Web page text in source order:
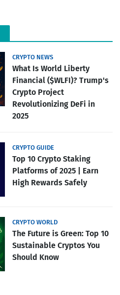
CRYPTO NEWS
What Is World Liberty
Financial ($WLFI)? Trump's
Crypto Project
Revolutionizing DeFi in
2025
CRYPTO GUIDE
Top 10 Crypto Staking
Platforms of 2025 | Earn
High Rewards Safely
CRYPTO WORLD
The Future is Green: Top 10
Sustainable Cryptos You
Should Know